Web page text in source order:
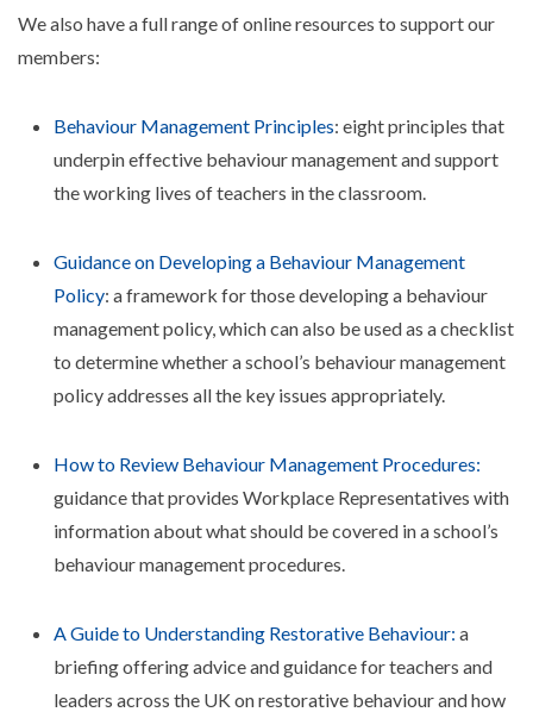
We also have a full range of online resources to support our
members:
Behaviour Management Principles: eight principles that
underpin effective behaviour management and support
the working lives of teachers in the classroom.
Guidance on Developing a Behaviour Management
Policy: a framework for those developing a behaviour
management policy, which can also be used as a checklist
to determine whether a school’s behaviour management
policy addresses all the key issues appropriately.
How to Review Behaviour Management Procedures:
guidance that provides Workplace Representatives with
information about what should be covered in a school’s
behaviour management procedures.
A Guide to Understanding Restorative Behaviour: a
briefing offering advice and guidance for teachers and
leaders across the UK on restorative behaviour and how